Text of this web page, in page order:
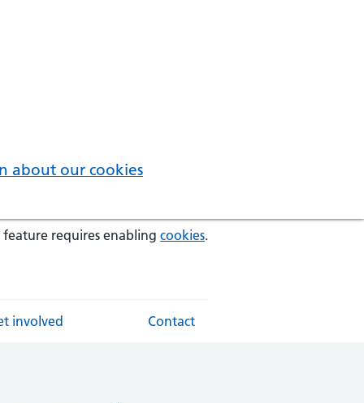
about our cookies
feature requires enabling cookies.
involved Contact